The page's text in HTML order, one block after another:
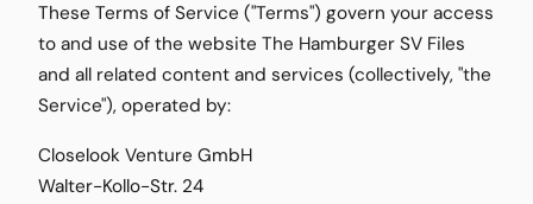
These Terms of Service ("Terms") govern your access
to and use of the website The Hamburger SV Files
and all related content and services (collectively, "the
Service"), operated by:
Closelook Venture GmbH
Walter-Kollo-Str. 24